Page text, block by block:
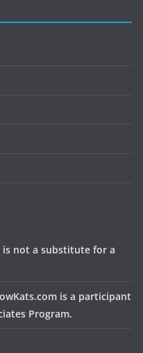
not a substitute for a
is a participant
Program.